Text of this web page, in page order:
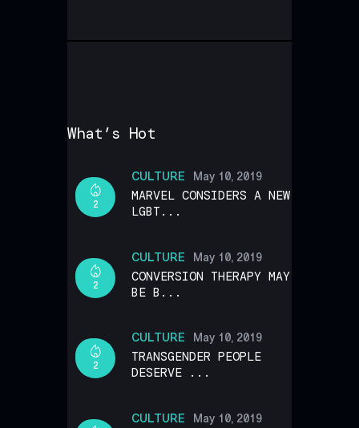
What’s Hot
CULTURE
2
May 10, 2019
MARVEL CONSIDERS A NEW
LGBT...
CULTURE
2
May 10, 2019
CONVERSION THERAPY MAY
BE B...
CULTURE
2
May 10, 2019
TRANSGENDER PEOPLE
DESERVE ...
CULTURE May 10, 2019